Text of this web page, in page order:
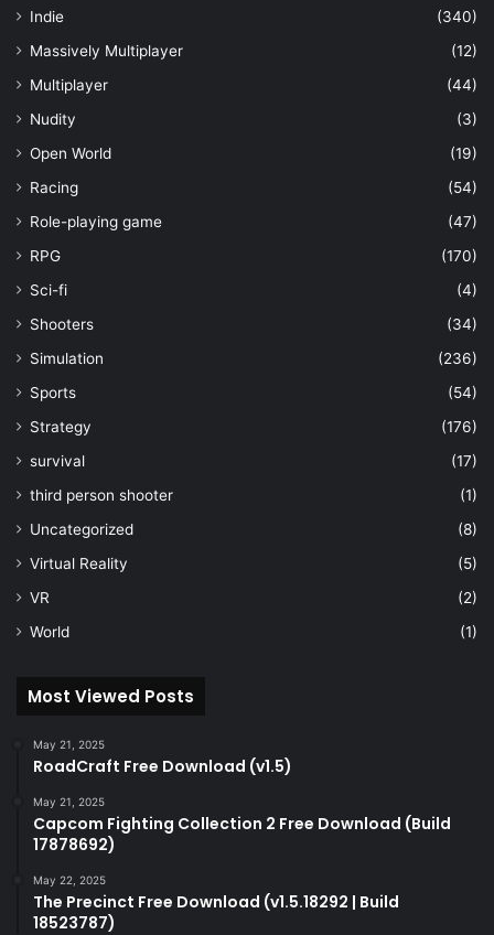
Indie
(340)
Massively Multiplayer
(12)
Multiplayer
(44)
Nudity
(3)
Open World
(19)
Racing
(54)
Role-playing game
(47)
RPG
(170)
Sci-fi
(4)
Shooters
(34)
Simulation
(236)
Sports
(54)
Strategy
(176)
survival
(17)
third person shooter
(1)
Uncategorized
(8)
Virtual Reality
(5)
VR
(2)
World
(1)
Most Viewed Posts
May 21, 2025
RoadCraft Free Download (v1.5)
May 21, 2025
Capcom Fighting Collection 2 Free Download (Build
17878692)
May 22, 2025
The Precinct Free Download (v1.5.18292 | Build
18523787)